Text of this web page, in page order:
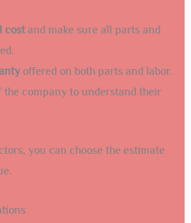
costand make sure all parts and
offered on both parts and labor.
the company to understand their
you can choose the estimate